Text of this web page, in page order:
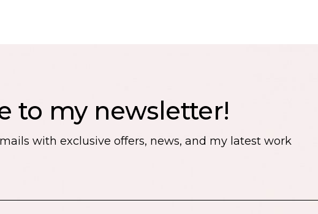
to my newsletter!
with exclusive offers, news, and my latest work